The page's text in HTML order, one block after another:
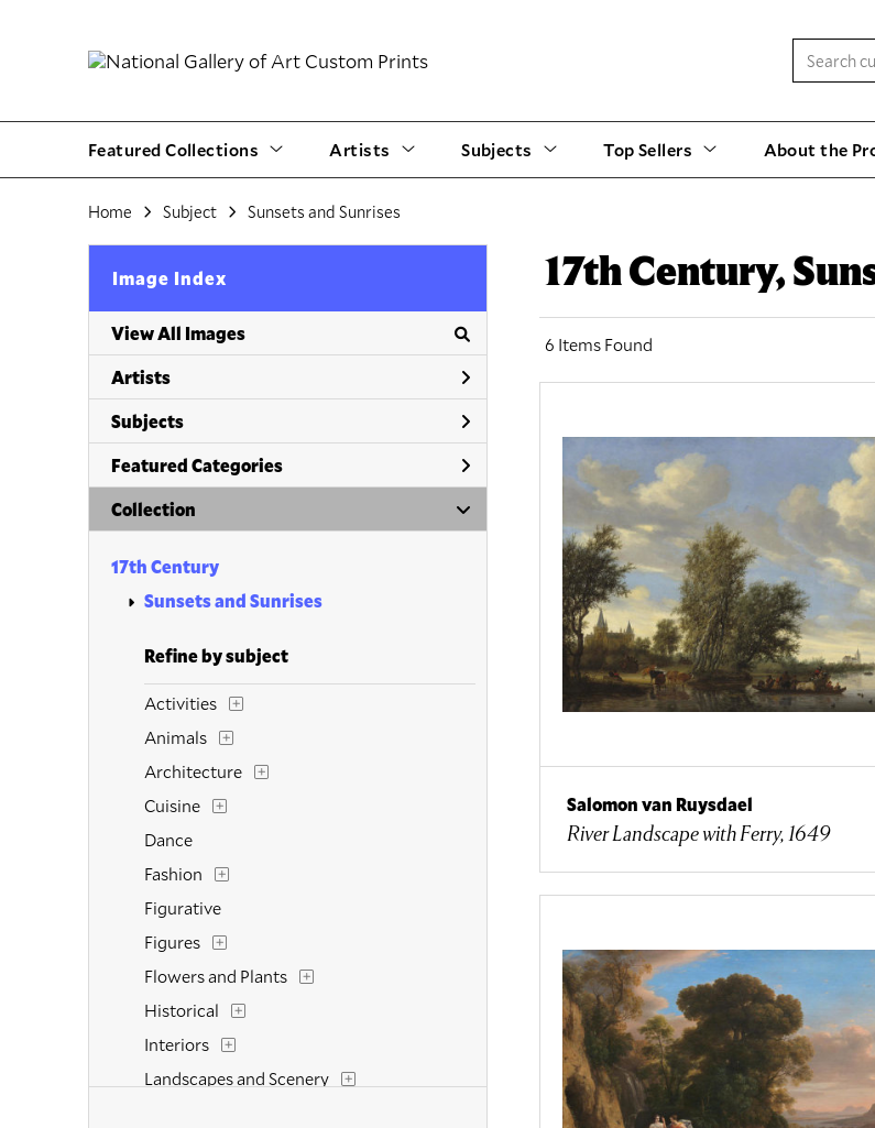
Featured Collections Artists Subjects Top Sellers About the
Home Subject Sunsets and Sunrises
Image Index
View All Images
Artists
Subjects
Featured Categories
Collection
17th Century
Sunsets and Sunrises
Refine by subject
Activities
Animals
Architecture
Cuisine
Dance
Fashion
Figurative
Figures
Flowers and Plants
Historical
Interiors
Landscapes and Scenery
17th Century,
6 Items Found
Salomon van Ruysdael
River Landscape with Ferry, 1649